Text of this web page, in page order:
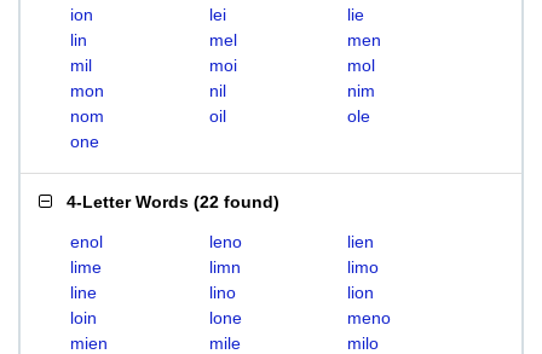
ion
lei
lie
lin
mel
men
mil
moi
mol
mon
nil
nim
nom
oil
ole
one
4-Letter Words (22 found)
enol leno
lien
lime
limn
limo
line
lino
lion
loin
lone
meno
mien
mile
milo